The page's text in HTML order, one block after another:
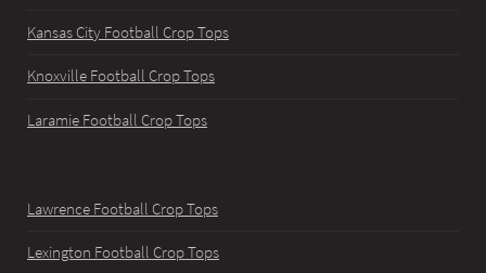
Kansas City Football Crop Tops
Knoxville Football Crop Tops
Laramie Football Crop Tops
Lawrence Football Crop Tops
Lexington Football Crop Tops